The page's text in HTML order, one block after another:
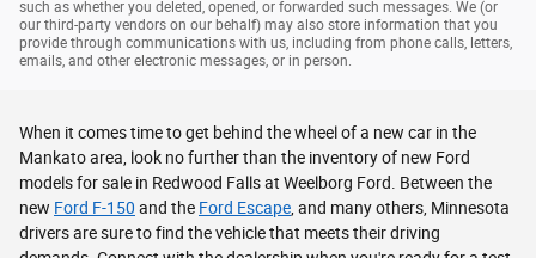
such as whether you deleted, opened, or forwarded such messages. We (or
our third-party vendors on our behalf) may also store information that you
provide through communications with us, including from phone calls, letters,
emails, and other electronic messages, or in person.
When it comes time to get behind the wheel of a new car in the
Mankato area, look no further than the inventory of new Ford
models for sale in Redwood Falls at Weelborg Ford. Between the
new Ford F-150 and the Ford Escape , and many others, Minnesota
drivers are sure to find the vehicle that meets their driving